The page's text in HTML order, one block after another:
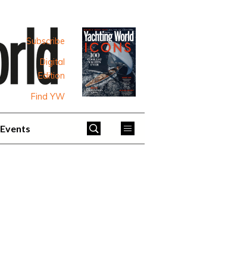
Subscribe
Digital
Edition
Find YW
Events